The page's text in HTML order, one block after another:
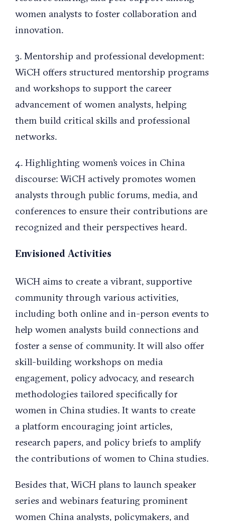
women analysts to foster collaboration and
innovation.
3. Mentorship and professional development:
WiCH offers structured mentorship programs
and workshops to support the career
advancement of women analysts, helping
them build critical skills and professional
networks.
4. Highlighting women’s voices in China
discourse: WiCH actively promotes women
analysts through public forums, media, and
conferences to ensure their contributions are
recognized and their perspectives heard.
Envisioned Activities
WiCH aims to create a vibrant, supportive
community through various activities,
including both online and in-person events to
help women analysts build connections and
foster a sense of community. It will also offer
skill-building workshops on media
engagement, policy advocacy, and research
methodologies tailored specifically for
women in China studies. It wants to create
a platform encouraging joint articles,
research papers, and policy briefs to amplify
the contributions of women to China studies.
Besides that, WiCH plans to launch speaker
series and webinars featuring prominent
women China analysts, policymakers, and